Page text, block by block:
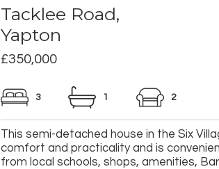
Tacklee Road,
Yapton
£350,000
3 1 2
This semi-detached house in the Six
comfort and practicality and is
from local schools, shops, amenities,